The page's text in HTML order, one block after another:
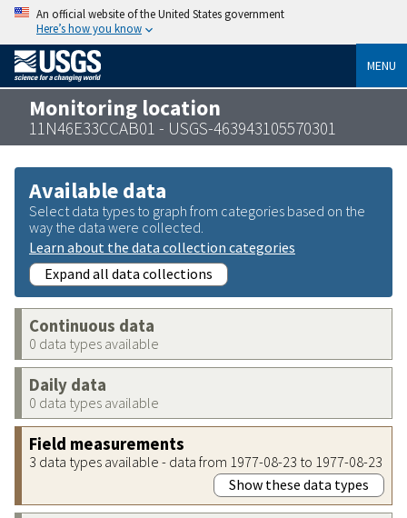
An official website of the United States government
Here’s how you know
MENU
Monitoring location
11N46E33CCAB01 - USGS-463943105570301
Available data
Select data types to graph from categories based on the
way the data were collected.
Learn about the data collection categories
Expand all data collections
Continuous data
0 data types available
Daily data
0 data types available
Field measurements
3 data types available - data from 1977-08-23 to 1977-08-23
Show these data types